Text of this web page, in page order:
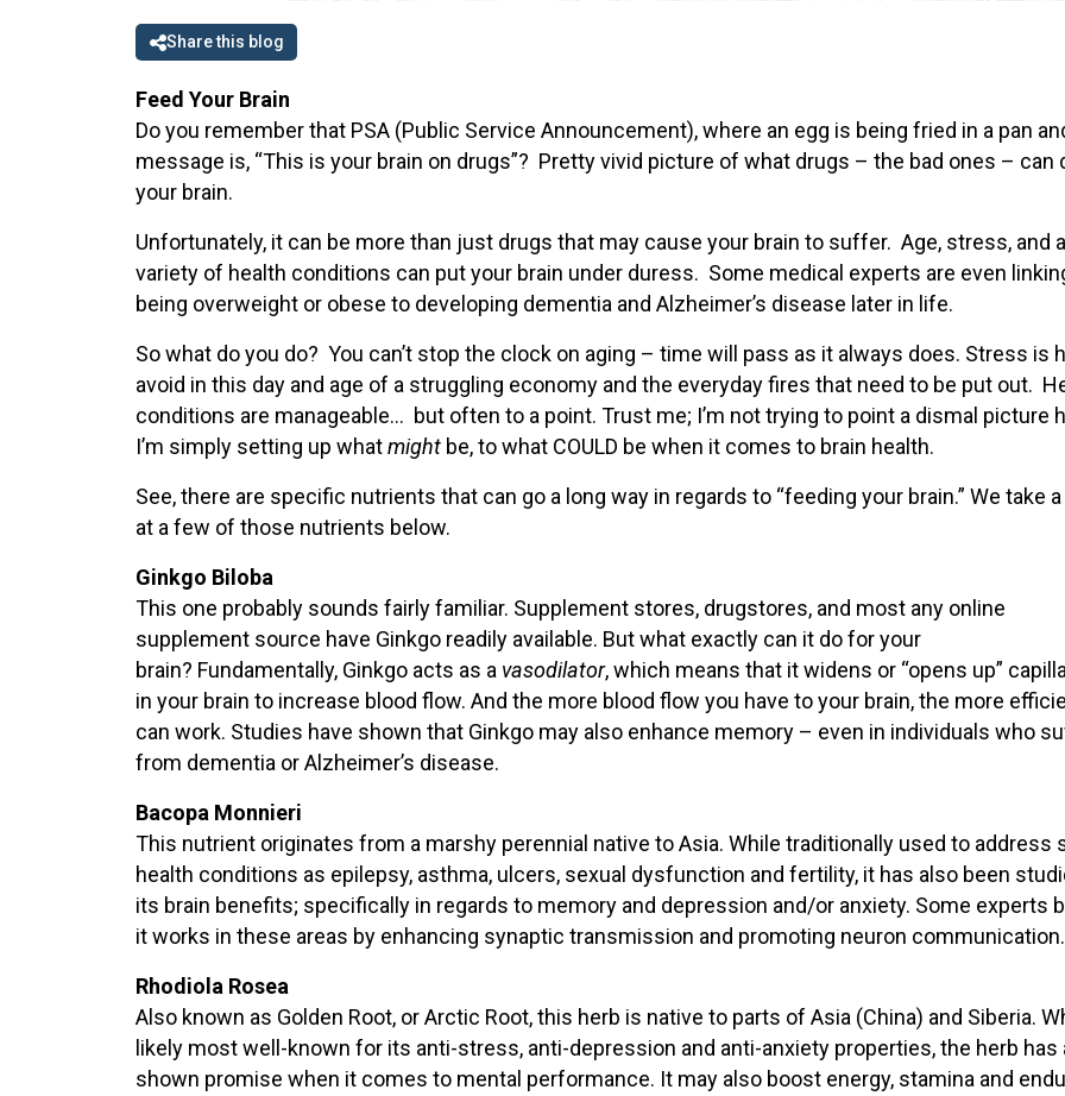
Share this blog
Feed Your Brain
Do you remember that PSA (Public Service Announcement), where an egg is being fried in a pan
message is, “This is your brain on drugs”? Pretty vivid picture of what drugs – the bad ones – can
your brain.
Unfortunately, it can be more than just drugs that may cause your brain to suffer. Age, stress, and a
variety of health conditions can put your brain under duress. Some medical experts are even
being overweight or obese to developing dementia and Alzheimer’s disease later in life.
So what do you do? You can’t stop the clock on aging – time will pass as it always does. Stress is
avoid in this day and age of a struggling economy and the everyday fires that need to be put out.
conditions are manageable… but often to a point. Trust me; I’m not trying to point a dismal picture
I’m simply setting up whatmight be, to what COULD be when it comes to brain health.
See, there are specific nutrients that can go a long way in regards to “feeding your brain.” We take
at a few of those nutrients below.
Ginkgo Biloba
This one probably sounds fairly familiar. Supplement stores, drugstores, and most any online
supplement source have Ginkgo readily available. But what exactly can it do for your
brain? Fundamentally, Ginkgo acts as a vasodilator, which means that it widens or “opens up”
in your brain to increase blood flow. And the more blood flow you have to your brain, the more
can work. Studies have shown that Ginkgo may also enhance memory – even in individuals who
from dementia or Alzheimer’s disease.
Bacopa Monnieri
This nutrient originates from a marshy perennial native to Asia. While traditionally used to address
health conditions as epilepsy, asthma, ulcers, sexual dysfunction and fertility, it has also been
its brain benefits; specifically in regards to memory and depression and/or anxiety. Some experts
it works in these areas by enhancing synaptic transmission and promoting neuron communication.
Rhodiola Rosea
Also known as Golden Root, or Arctic Root, this herb is native to parts of Asia (China) and Siberia.
likely most well-known for its anti-stress, anti-depression and anti-anxiety properties, the herb has
shown promise when it comes to mental performance. It may also boost energy, stamina and